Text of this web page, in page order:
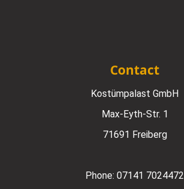
Contact
Kostümpalast GmbH
Max-Eyth-Str. 1
71691 Freiberg
Phone: 07141 7024472